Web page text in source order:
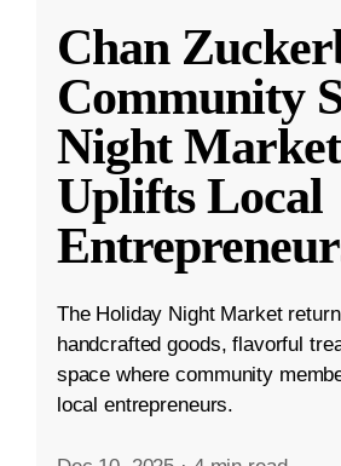
Chan
Community
Night Market
Uplifts Local
The Holiday Night Market
handcrafted goods, flavorful
space where community
local entrepreneurs.